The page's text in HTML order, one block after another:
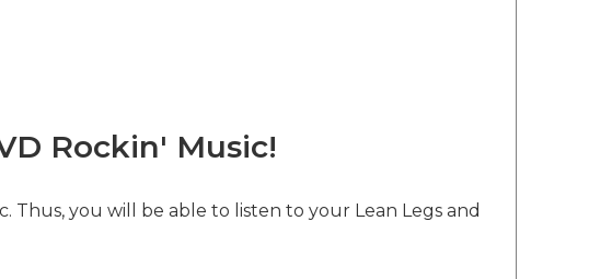
Rockin' Music!
you will be able to listen to your Lean Legs and